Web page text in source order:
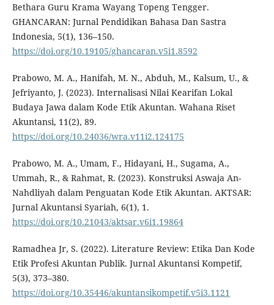
Bethara Guru Krama Wayang Topeng Tengger.
GHANCARAN: Jurnal Pendidikan Bahasa Dan Sastra
Indonesia, 5(1), 136–150.
https://doi.org/10.19105/ghancaran.v5i1.8592
Prabowo, M. A., Hanifah, M. N., Abduh, M., Kalsum, U., &
Jefriyanto, J. (2023). Internalisasi Nilai Kearifan Lokal
Budaya Jawa dalam Kode Etik Akuntan. Wahana Riset
Akuntansi, 11(2), 89.
https://doi.org/10.24036/wra.v11i2.124175
Prabowo, M. A., Umam, F., Hidayani, H., Sugama, A.,
Ummah, R., & Rahmat, R. (2023). Konstruksi Aswaja An-
Nahdliyah dalam Penguatan Kode Etik Akuntan. AKTSAR:
Jurnal Akuntansi Syariah, 6(1), 1.
https://doi.org/10.21043/aktsar.v6i1.19864
Ramadhea Jr, S. (2022). Literature Review: Etika Dan Kode
Etik Profesi Akuntan Publik. Jurnal Akuntansi Kompetif,
5(3), 373–380.
https://doi.org/10.35446/akuntansikompetif.v5i3.1121